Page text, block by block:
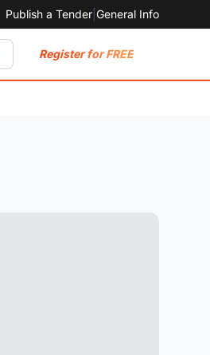
Publish a Tender General Info
Register for FREE